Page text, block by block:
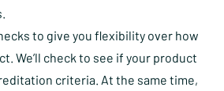
to give you flexibility over how
We’ll check to see if your product
criteria. At the same time,